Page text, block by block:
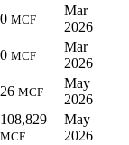
0 MCF
Mar
2026
0 MCF
Mar
2026
26 MCF
May
2026
108,829
MCF
May
2026